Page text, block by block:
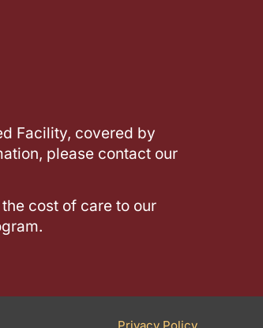
Facility, covered by
please contact our
cost of care to our